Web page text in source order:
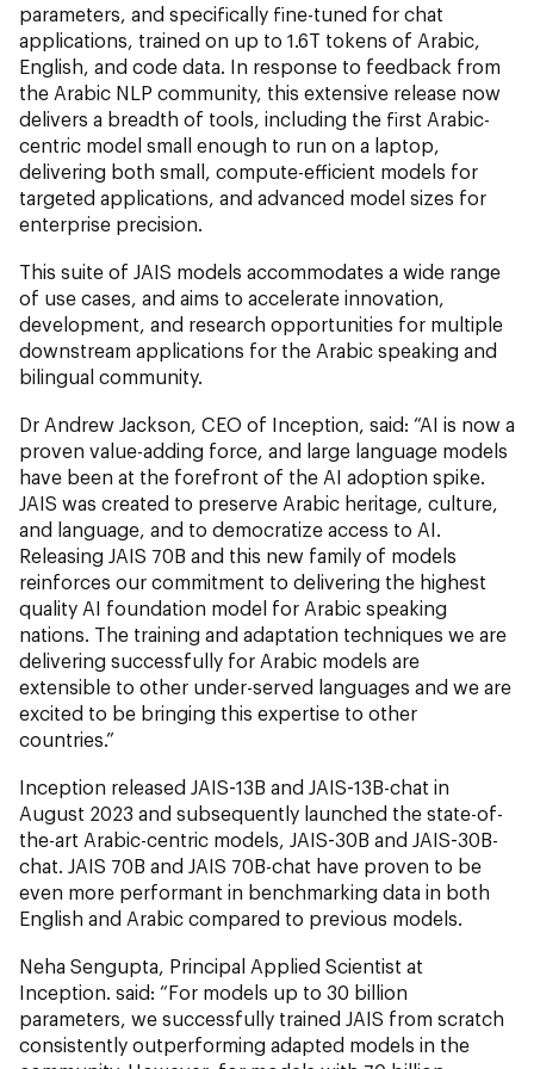
parameters, and specifically fine-tuned for chat
applications, trained on up to 1.6T tokens of Arabic,
English, and code data. In response to feedback from
the Arabic NLP community, this extensive release now
delivers a breadth of tools, including the first Arabic-
centric model small enough to run on a laptop,
delivering both small, compute-efficient models for
targeted applications, and advanced model sizes for
enterprise precision.
This suite of JAIS models accommodates a wide range
of use cases, and aims to accelerate innovation,
development, and research opportunities for multiple
downstream applications for the Arabic speaking and
bilingual community.
Dr Andrew Jackson, CEO of Inception, said: “AI is now a
proven value-adding force, and large language models
have been at the forefront of the AI adoption spike.
JAIS was created to preserve Arabic heritage, culture,
and language, and to democratize access to AI.
Releasing JAIS 70B and this new family of models
reinforces our commitment to delivering the highest
quality AI foundation model for Arabic speaking
nations. The training and adaptation techniques we are
delivering successfully for Arabic models are
extensible to other under-served languages and we are
excited to be bringing this expertise to other
countries.”
Inception released JAIS-13B and JAIS-13B-chat in
August 2023 and subsequently launched the state-of-
the-art Arabic-centric models, JAIS-30B and JAIS-30B-
chat. JAIS 70B and JAIS 70B-chat have proven to be
even more performant in benchmarking data in both
English and Arabic compared to previous models.
Neha Sengupta, Principal Applied Scientist at
Inception. said: “For models up to 30 billion
parameters, we successfully trained JAIS from scratch
consistently outperforming adapted models in the